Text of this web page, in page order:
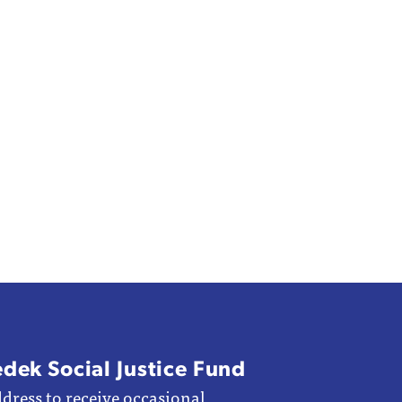
Social Justice Fund
to receive occasional